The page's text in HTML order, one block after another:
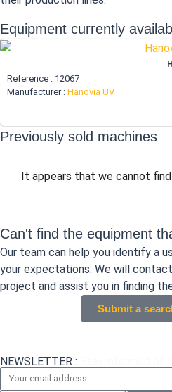
Equipment currently
Reference : 12067
Manufacturer : Hanovia UV
Previously sold machines
It appears that we cannot
Can't find the equipment
Our team can help you identify a
your expectations. We will
project and assist you in finding
Submit a
NEWSLETTER :